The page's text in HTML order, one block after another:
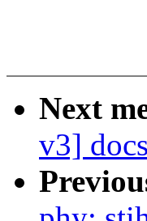
Next
v3]